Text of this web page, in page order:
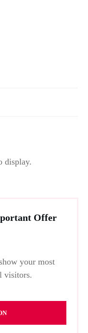
Offer
your most
visitors.